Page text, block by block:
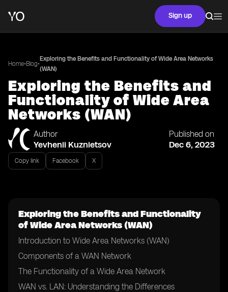
Sign up
Home•Blog•
Exploring the Benefits and Functionality of Wide Area Networks
(WAN)
Exploring the Benefits and
Functionality of Wide Area
Networks (WAN)
Author
Yevhenii Kuznietsov
Published on
Dec 6, 2023
Copy link Facebook X
Exploring the Benefits and Functionality
of Wide Area Networks (WAN)
Introduction to Wide Area Networks (WAN)
Components of a WAN Network
The Functionality of a Wide Area Network
WAN vs. LAN: Understanding the Differences